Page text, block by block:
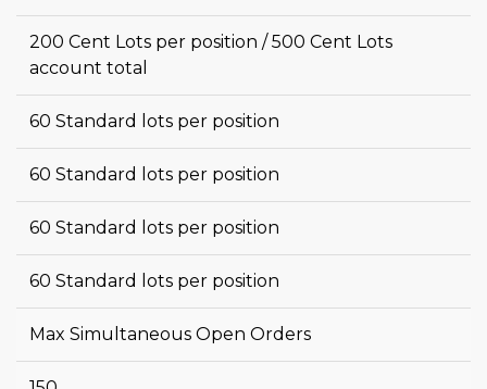
200 Cent Lots per position / 500 Cent Lots
account total
60 Standard lots per position
60 Standard lots per position
60 Standard lots per position
60 Standard lots per position
Max Simultaneous Open Orders